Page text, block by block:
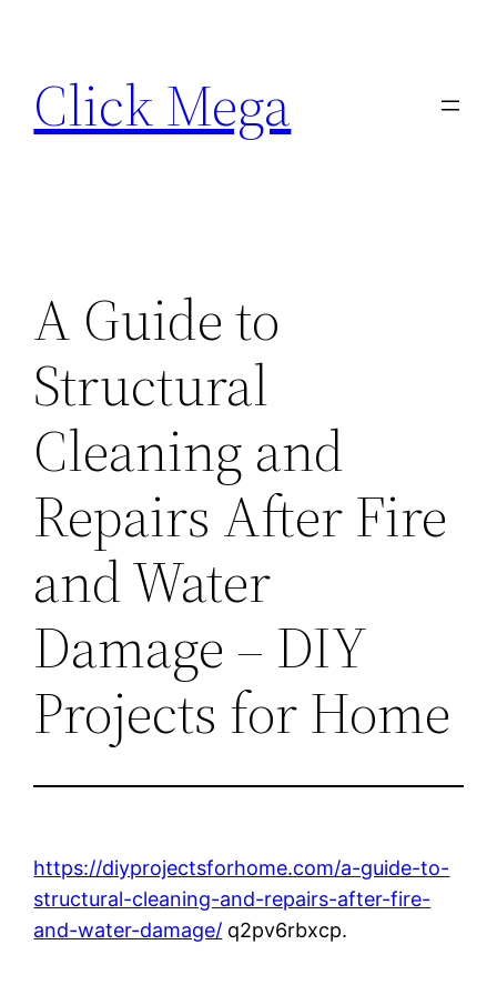
content
Click Mega
A Guide to
Structural
Cleaning and
Repairs After Fire
and Water
Damage – DIY
Projects for Home
https://diyprojectsforhome.com/a-guide-to-
structural-cleaning-and-repairs-after-fire-
and-water-damage/ q2pv6rbxcp.